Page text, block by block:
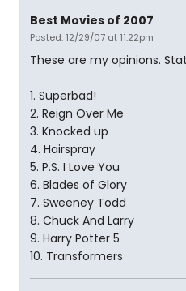
Best Movies of 2007
Posted: 12/29/07 at 11:22pm
These are my opinions.
1. Superbad!
2. Reign Over Me
3. Knocked up
4. Hairspray
5. P.S. I Love You
6. Blades of Glory
7. Sweeney Todd
8. Chuck And Larry
9. Harry Potter 5
10. Transformers